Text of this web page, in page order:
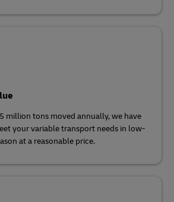
million tons moved annually, we have
your variable transport needs in low-
at a reasonable price.